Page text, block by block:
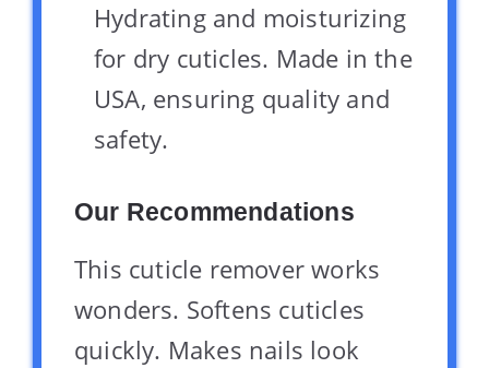
Hydrating and moisturizing
for dry cuticles. Made in the
USA, ensuring quality and
safety.
Our Recommendations
This cuticle remover works
wonders. Softens cuticles
quickly. Makes nails look